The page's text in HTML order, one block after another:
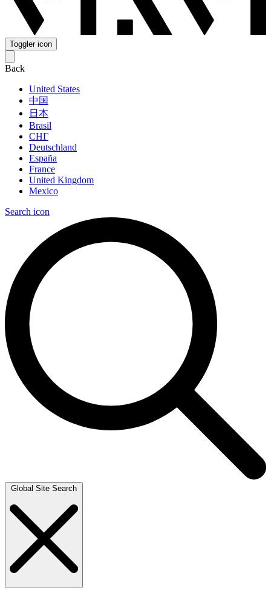
Toggler icon
Back
United States
中国
日本
Brasil
СНГ
Deutschland
España
France
United Kingdom
Mexico
Search icon
Global Site Search